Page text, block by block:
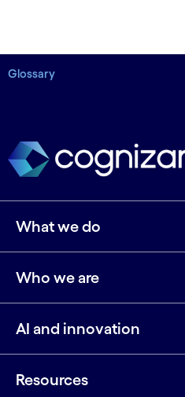
Glossary
What we do
Who we are
AI and innovation
Resources